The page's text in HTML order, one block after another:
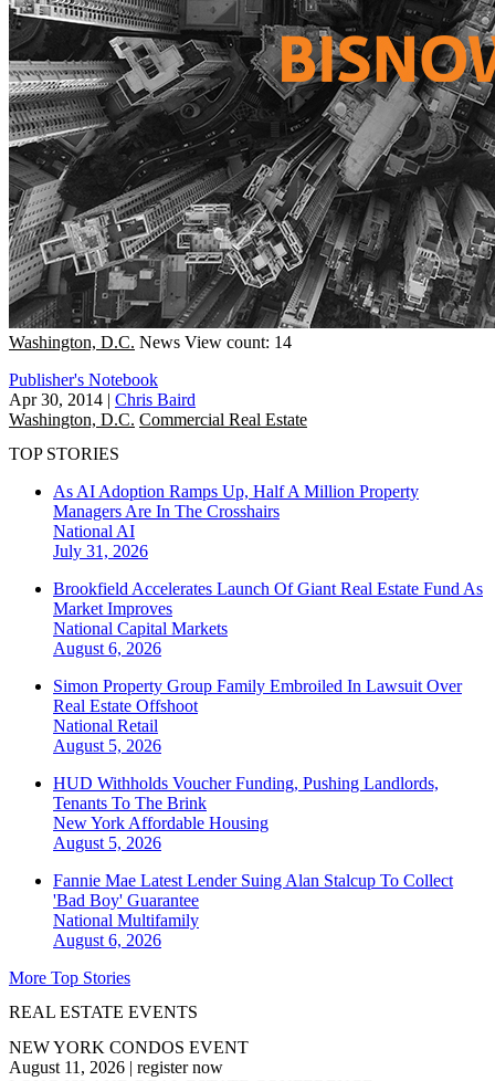
Washington, D.C. News View count: 14
Publisher's Notebook
Apr 30, 2014 | Chris Baird
Washington, D.C. Commercial Real Estate
TOP STORIES
As AI Adoption Ramps Up, Half A Million Property
Managers Are In The Crosshairs
National AI
July 31, 2026
Brookfield Accelerates Launch Of Giant Real Estate Fund As
Market Improves
National Capital Markets
August 6, 2026
Simon Property Group Family Embroiled In Lawsuit Over
Real Estate Offshoot
National Retail
August 5, 2026
HUD Withholds Voucher Funding, Pushing Landlords,
Tenants To The Brink
New York Affordable Housing
August 5, 2026
Fannie Mae Latest Lender Suing Alan Stalcup To Collect
'Bad Boy' Guarantee
National Multifamily
August 6, 2026
More Top Stories
REAL ESTATE EVENTS
NEW YORK CONDOS EVENT
August 11, 2026 | register now